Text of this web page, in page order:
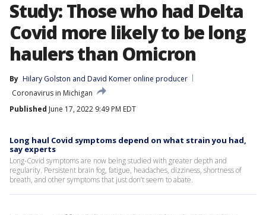
Study: Those who had Delta
Covid more likely to be long
haulers than Omicron
By Hilary Golston and David Komer online producer
Coronavirus in Michigan
Published June 17, 2022 9:49 PM EDT
Long haul Covid symptoms depend on what strain you had,
say experts
Long-Covid symptoms are now being studied with greater depth and
regularity. Persistent brain fog, fatigue, headaches, dizziness, shortness of
breath, and other symptoms that just don’t seem to abate.